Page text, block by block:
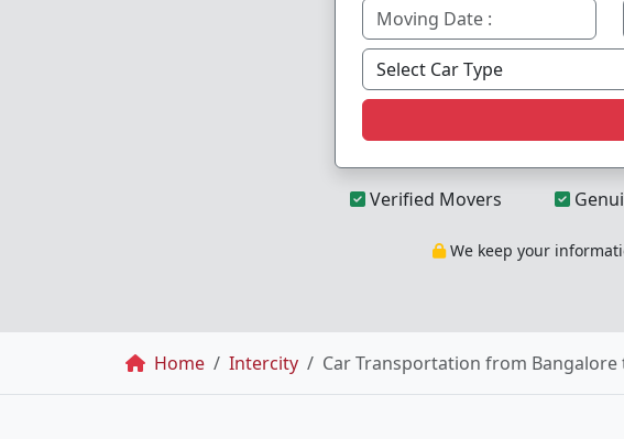
Verified Movers
We keep your
Breadcrumb
Home Intercity Car Transportation from